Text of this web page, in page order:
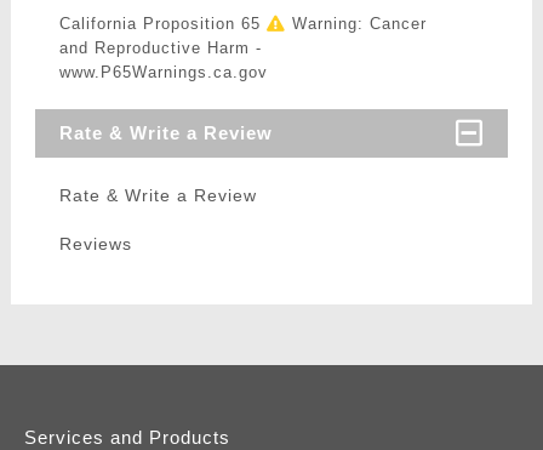
California Proposition 65
Warning: Cancer
and Reproductive Harm -
www.P65Warnings.ca.gov
Rate & Write a Review
Rate & Write a Review
Reviews
Services and Products